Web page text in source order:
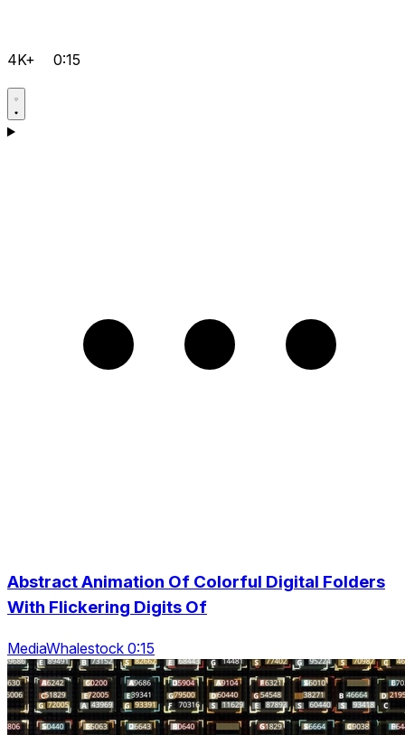
4K+ 0:15
Abstract Animation Of Colorful Digital Folders
With Flickering Digits Of
MediaWhalestock 0:15